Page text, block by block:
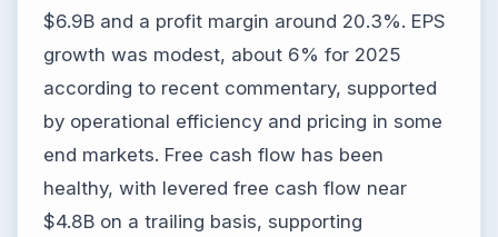
$6.9B and a profit margin around 20.3%. EPS
growth was modest, about 6% for 2025
according to recent commentary, supported
by operational efficiency and pricing in some
end markets. Free cash flow has been
healthy, with levered free cash flow near
$4.8B on a trailing basis, supporting